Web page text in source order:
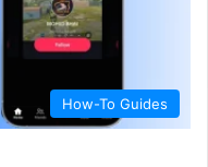
How-To Guides